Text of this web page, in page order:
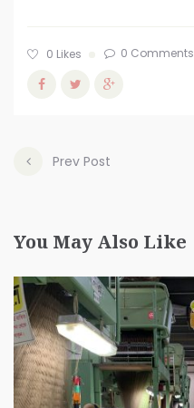
0 Likes 0 Comments
Prev Post
You May Also Like